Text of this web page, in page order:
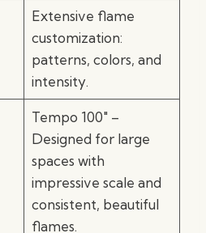
Extensive flame
customization:
patterns, colors, and
intensity.
Tempo 100″ –
Designed for large
spaces with
impressive scale and
consistent, beautiful
flames.